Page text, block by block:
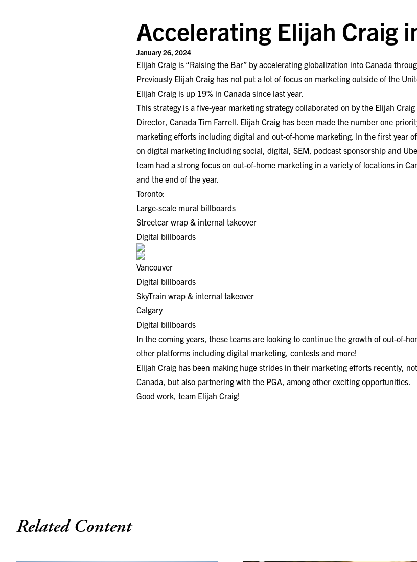
Accelerating Elijah Craig
January 26, 2024
Elijah Craig is “Raising the Bar” by accelerating globalization into Canada
Previously Elijah Craig has not put a lot of focus on marketing outside of the
Elijah Craig is up 19% in Canada since last year.
This strategy is a five-year marketing strategy collaborated on by the Elijah
Director, Canada Tim Farrell. Elijah Craig has been made the number one
marketing efforts including digital and out-of-home marketing. In the first year
on digital marketing including social, digital, SEM, podcast sponsorship and
team had a strong focus on out-of-home marketing in a variety of locations in
and the end of the year.
Toronto:
Large-scale mural billboards
Streetcar wrap & internal takeover
Digital billboards
Vancouver
Digital billboards
SkyTrain wrap & internal takeover
Calgary
Digital billboards
In the coming years, these teams are looking to continue the growth of out-of-
other platforms including digital marketing, contests and more!
Elijah Craig has been making huge strides in their marketing efforts recently,
Canada, but also partnering with the PGA, among other exciting opportunities.
Good work, team Elijah Craig!
Related Content